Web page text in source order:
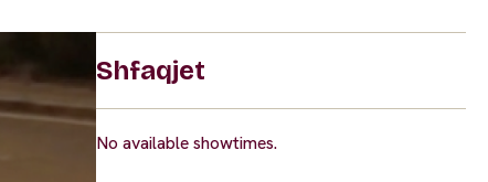
Shfaqjet
No available showtimes.